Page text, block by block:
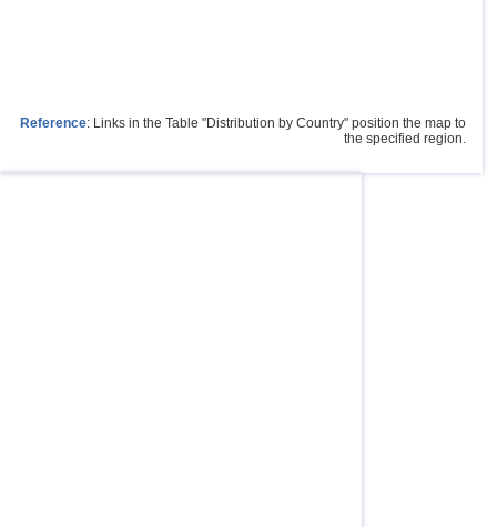
Reference: Links in the Table "Distribution by Country" position the map to
the specified region.